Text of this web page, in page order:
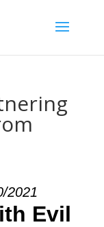
2021
Evil